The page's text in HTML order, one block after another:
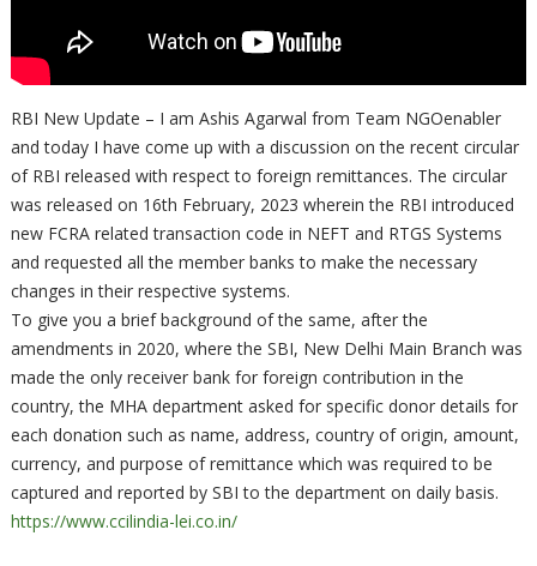
RBI New Update – I am Ashis Agarwal from Team NGOenabler
and today I have come up with a discussion on the recent circular
of RBI released with respect to foreign remittances. The circular
was released on 16th February, 2023 wherein the RBI introduced
new FCRA related transaction code in NEFT and RTGS Systems
and requested all the member banks to make the necessary
changes in their respective systems.
To give you a brief background of the same, after the
amendments in 2020, where the SBI, New Delhi Main Branch was
made the only receiver bank for foreign contribution in the
country, the MHA department asked for specific donor details for
each donation such as name, address, country of origin, amount,
currency, and purpose of remittance which was required to be
captured and reported by SBI to the department on daily basis.
https://www.ccilindia-lei.co.in/